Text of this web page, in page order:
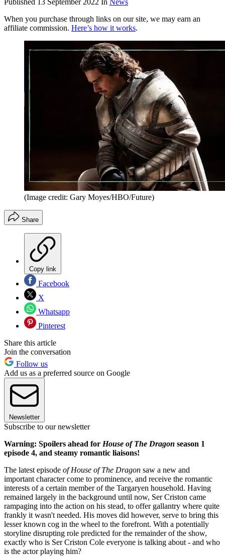
Published 13 September 2022 In News
When you purchase through links on our site, we may earn an
affiliate commission. Here’s how it works.
(Image credit: Gary Moyes/HBO/Future)
Share
Copy link
Facebook
X
Whatsapp
Pinterest
Share this article
Join the conversation
Follow us
Add us as a preferred source on Google
Newsletter
Subscribe to our newsletter
Warning: Spoilers ahead for House of The Dragon season 1
episode 4, and steamy romantic liaisons!
The latest episode of House of The Dragon saw a new and
important character come to prominence, and receive the romantic
interests of a certain member of the Targaryen household. Having
remained largely in the background until now, Ser Criston came
rampaging into the action on his stead, to offer gallantry where quite
frankly it wasn't needed. His moves did however, serve to bring this
lesser known cog in the wheel to the forefront. With a potentially
storyline disrupting role predicted for the remainder of the show,
exactly who is Ser Criston Cole everyone is talking about - and who
is the actor playing him?